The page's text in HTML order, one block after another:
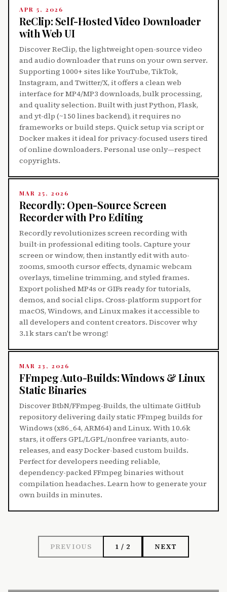
APR 5, 2026
ReClip: Self-Hosted Video Downloader
with Web UI
Discover ReClip, the lightweight open-source video
and audio downloader that runs on your own server.
Supporting 1000+ sites like YouTube, TikTok,
Instagram, and Twitter/X, it offers a clean web
interface for MP4/MP3 downloads, bulk processing,
and quality selection. Built with just Python, Flask,
and yt-dlp (~150 lines backend), it requires no
frameworks or build steps. Quick setup via script or
Docker makes it ideal for privacy-focused users tired
of online downloaders. Personal use only—respect
copyrights.
MAR 25, 2026
Recordly: Open-Source Screen
Recorder with Pro Editing
Recordly revolutionizes screen recording with
built-in professional editing tools. Capture your
screen or window, then instantly edit with auto-
zooms, smooth cursor effects, dynamic webcam
overlays, timeline trimming, and styled frames.
Export polished MP4s or GIFs ready for tutorials,
demos, and social clips. Cross-platform support for
macOS, Windows, and Linux makes it accessible to
all developers and content creators. Discover why
3.1k stars can't be wrong!
MAR 23, 2026
FFmpeg Auto-Builds: Windows & Linux
Static Binaries
Discover BtbN/FFmpeg-Builds, the ultimate GitHub
repository delivering daily static FFmpeg builds for
Windows (x86_64, ARM64) and Linux. With 10.6k
stars, it offers GPL/LGPL/nonfree variants, auto-
releases, and easy Docker-based custom builds.
Perfect for developers needing reliable,
dependency-packed FFmpeg binaries without
compilation headaches. Learn how to generate your
own builds in minutes.
PREVIOUS 1 / 2 NEXT